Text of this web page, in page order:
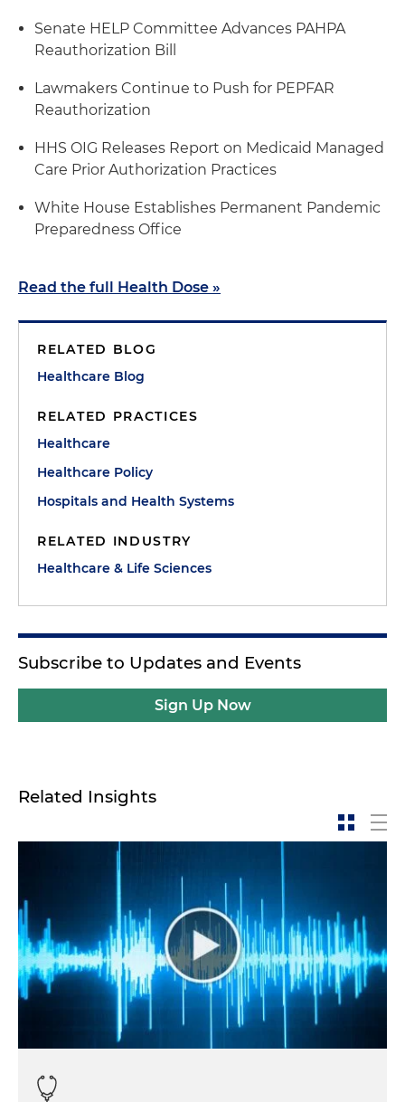
Senate HELP Committee Advances PAHPA
Reauthorization Bill
Lawmakers Continue to Push for PEPFAR
Reauthorization
HHS OIG Releases Report on Medicaid Managed
Care Prior Authorization Practices
White House Establishes Permanent Pandemic
Preparedness Office
Read the full Health Dose »
RELATED BLOG
Healthcare Blog
RELATED PRACTICES
Healthcare
Healthcare Policy
Hospitals and Health Systems
RELATED INDUSTRY
Healthcare & Life Sciences
Subscribe to Updates and Events
Sign Up Now
Related Insights